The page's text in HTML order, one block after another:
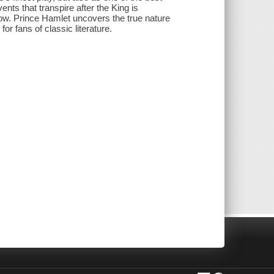
that transpire after the King is
Prince Hamlet uncovers the true nature
fans of classic literature.